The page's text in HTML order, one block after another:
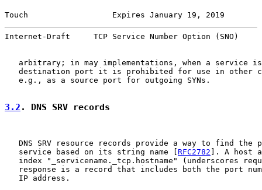
Touch                  Expires January 19, 2019
Internet-Draft     TCP Service Number Option (SNO)
arbitrary; in may implementations, when a service
destination port it is prohibited for use in other
   e.g., as a source port for outgoing SYNs.
3.2 . DNS SRV records
DNS SRV resource records provide a way to find the
   service based on its string name [
RFC2782 ]. A host
index "_servicename._tcp.hostname" (underscores
response is a record that includes both the port
   IP address.